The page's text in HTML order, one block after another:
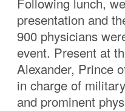
presentation and
900 physicians
event. Present at
Alexander, Prince
in charge of
and prominent